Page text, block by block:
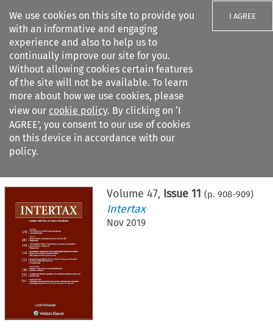
We use cookies on this site to provide you
with an informative and engaging
experience and also to help us to
continually improve our site for you.
Without allowing cookies certain features
of the site will not be available. To learn
more about how we use cookies, please
view our cookie policy. By clicking on ‘I
AGREE’, you consent to our use of cookies
on this device in accordance with our
policy.
I AGREE
Search filters
Citation search
Volume 47, Issue 11 (p. 908-909)
Intertax
Nov 2019